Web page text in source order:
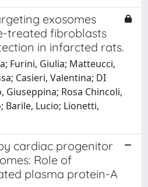
exosomes
treated fibroblasts
in infarcted rats.
Furini, Giulia; Matteucci,
Casieri, Valentina; DI
Giuseppina; Rosa Chincoli,
Barile, Lucio; Lionetti,
cardiac progenitor
Role of
plasma protein-A